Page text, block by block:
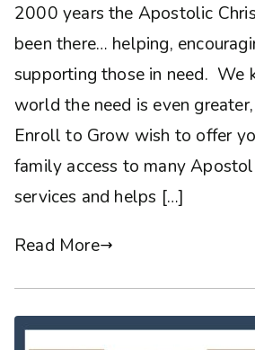
2000 years the Apostolic
been there… helping,
supporting those in need. We
world the need is even
Enroll to Grow wish to offer
family access to many
services and helps […]
Read More